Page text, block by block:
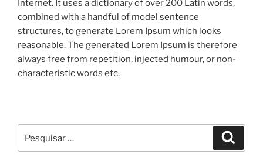
Internet. It uses a dictionary of over 200 Latin words,
combined with a handful of model sentence
structures, to generate Lorem Ipsum which looks
reasonable. The generated Lorem Ipsum is therefore
always free from repetition, injected humour, or non-
characteristic words etc.